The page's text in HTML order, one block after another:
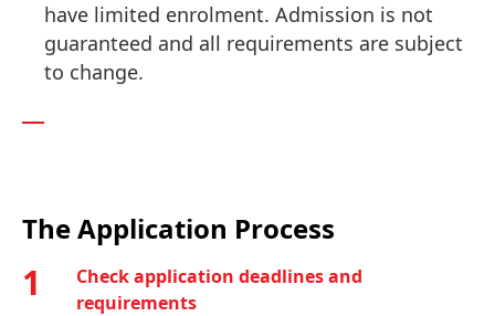
have limited enrolment. Admission is not
guaranteed and all requirements are subject
to change.
The Application Process
1
Check application deadlines and
requirements